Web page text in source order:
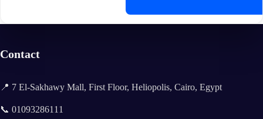
Contact
📍 7 El-Sakhawy Mall, First Floor, Heliopolis, Cairo, Egypt
📞 01093286111